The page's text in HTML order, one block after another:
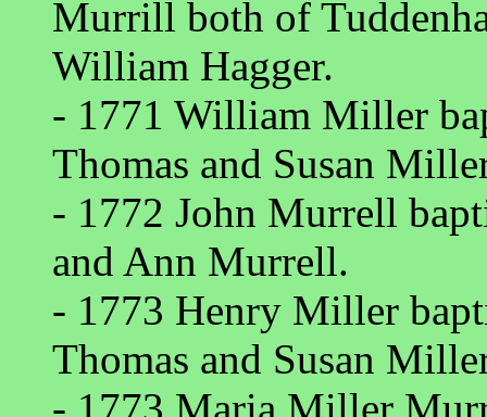
Murrill both of
William Hagger.
- 1771 William Miller
Thomas and Susan
- 1772 John Murrell
and Ann Murrell.
- 1773 Henry Miller
Thomas and Susan